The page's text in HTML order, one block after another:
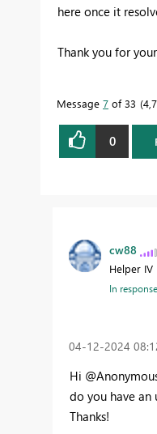
here once it
Thank you for
Message 7 of 33
0
cw88
Helper IV
In
‎04-12-2024
Hi
do you have an
Thanks!